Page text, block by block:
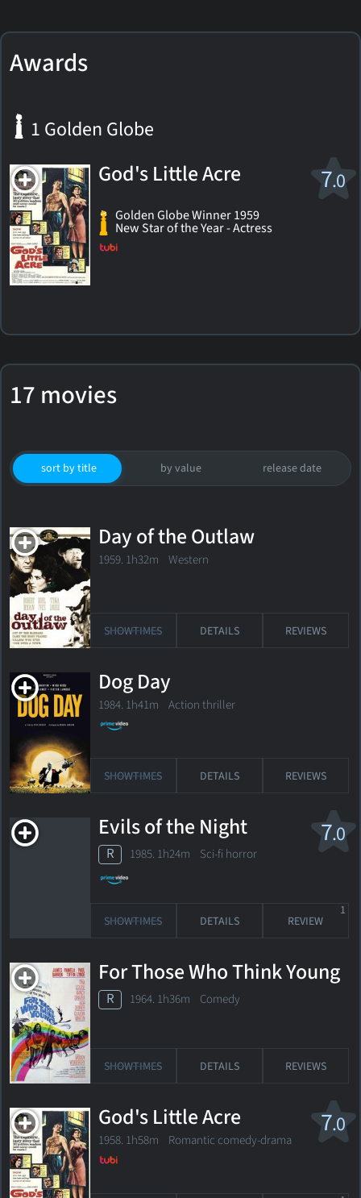
Awards
1 Golden Globe
7.0
God's Little Acre
Golden Globe Winner 1959
New Star of the Year - Actress
17 movies
sort by title by value release date
Day of the Outlaw
1959. 1h32m Western
SHOWTIMES DETAILS REVIEWS
Dog Day
1984. 1h41m Action thriller
SHOWTIMES DETAILS REVIEWS
7.0
Evils of the Night
R 1985. 1h24m Sci-fi horror
SHOWTIMES DETAILS REVIEW
1
For Those Who Think Young
R 1964. 1h36m Comedy
SHOWTIMES DETAILS REVIEWS
7.0
God's Little Acre
1958. 1h58m Romantic comedy-drama